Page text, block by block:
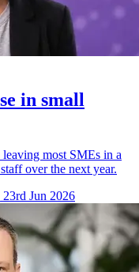
in small
leaving most SMEs in a
over the next year.
23rd Jun 2026